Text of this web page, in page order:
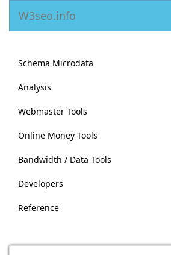
W3seo.info
Schema Microdata
Analysis
Webmaster Tools
Online Money Tools
Bandwidth / Data Tools
Developers
Reference